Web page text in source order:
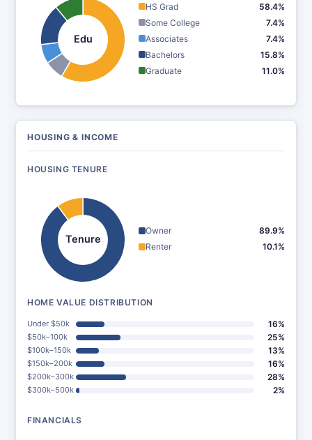
Edu
HS Grad
58.4%
Some College
7.4%
Associates
7.4%
Bachelors
15.8%
Graduate
11.0%
HOUSING & INCOME
HOUSING TENURE
Tenure
Owner
89.9%
Renter
10.1%
HOME VALUE DISTRIBUTION
Under $50k 16%
$50k–100k 25%
$100k–150k 13%
$150k–200k 16%
$200k–300k 28%
$300k–500k 2%
FINANCIALS